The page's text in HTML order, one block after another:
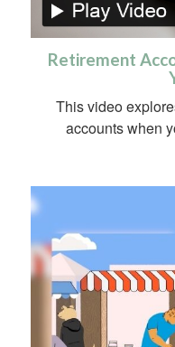
Retirement
This video
accounts when